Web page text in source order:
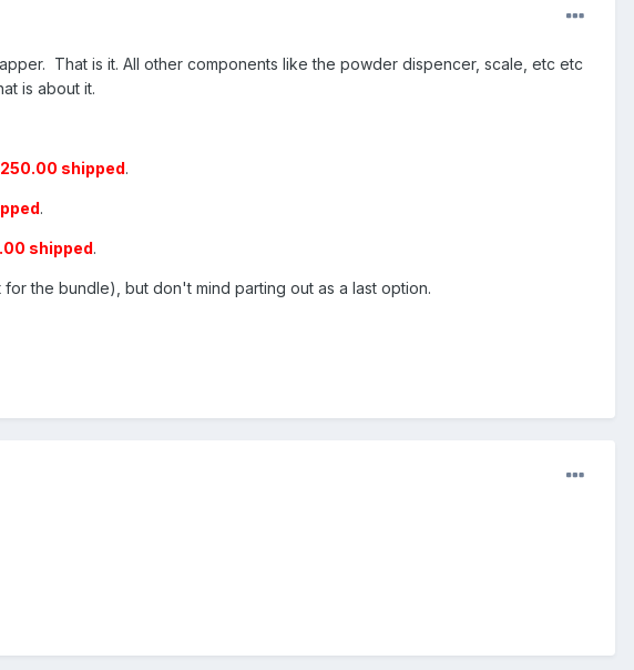
That is it. All other components like the powder dispencer, scale, etc etc
is about it.
shipped.
.
shipped.
for the bundle), but don't mind parting out as a last option.